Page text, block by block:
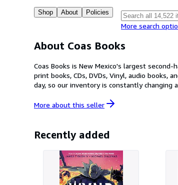
Shop About Policies
More search
About Coas Books
Coas Books is New Mexico's largest
print books, CDs, DVDs, Vinyl, audio books, and games. Coas Books is family owned and operated, with two stores located in Las Cruces, New Mexico. We
day, so our inventory is constantly changing and full of hidden gems! Our History: Coas Books was founded in 1983
The name Coas has its roots in
More about this seller
Recently added